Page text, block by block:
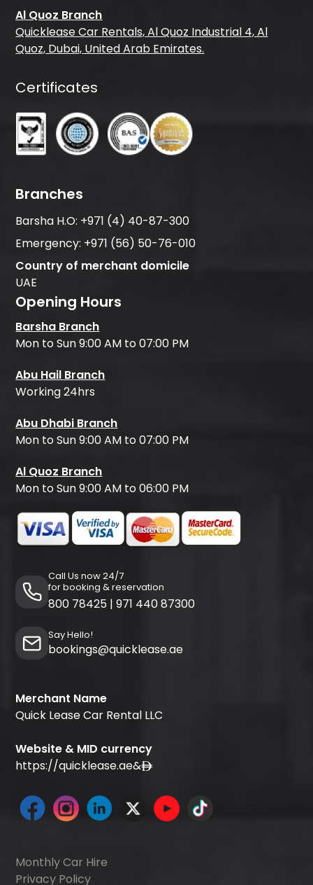
Al Quoz Branch
Quicklease Car Rentals, Al Quoz Industrial 4, Al
Quoz, Dubai, United Arab Emirates.
Certificates
Branches
Barsha H.O: +971 (4) 40-87-300
Emergency: +971 (56) 50-76-010
Country of merchant domicile
UAE
Opening Hours
Barsha Branch
Mon to Sun 9:00 AM to 07:00 PM
Abu Hail Branch
Working 24hrs
Abu Dhabi Branch
Mon to Sun 9:00 AM to 07:00 PM
Al Quoz Branch
Mon to Sun 9:00 AM to 06:00 PM
Call Us now 24/7
for booking & reservation
800 78425 | 971 440 87300
Say Hello!
bookings@quicklease.ae
Merchant Name
Quick Lease Car Rental LLC
Website & MID currency
https://quicklease.ae&
Monthly Car Hire
Privacy Policy